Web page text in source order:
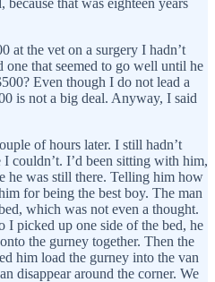
at the vet on a surgery I hadn’t
one that seemed to go well until he
Even though I do not lead a
is not a big deal. Anyway, I said
of hours later. I still hadn’t
I couldn’t. I’d been sitting with him,
he was still there. Telling him how
for being the best boy. The man
which was not even a thought.
picked up one side of the bed, he
the gurney together. Then the
him load the gurney into the van
disappear around the corner. We